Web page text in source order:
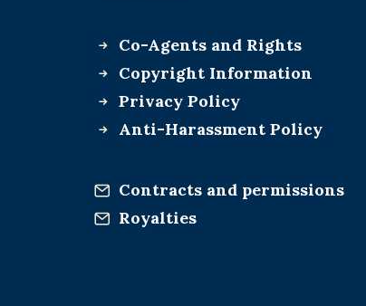
Co-Agents and Rights
Copyright Information
Privacy Policy
Anti-Harassment Policy
Contracts and permissions
Royalties